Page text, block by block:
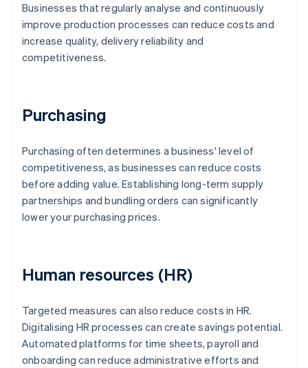
Businesses that regularly analyse and continuously
improve production processes can reduce costs and
increase quality, delivery reliability and
competitiveness.
Purchasing
Purchasing often determines a business' level of
competitiveness, as businesses can reduce costs
before adding value. Establishing long-term supply
partnerships and bundling orders can significantly
lower your purchasing prices.
Human resources (HR)
Targeted measures can also reduce costs in HR.
Digitalising HR processes can create savings potential.
Automated platforms for time sheets, payroll and
onboarding can reduce administrative efforts and